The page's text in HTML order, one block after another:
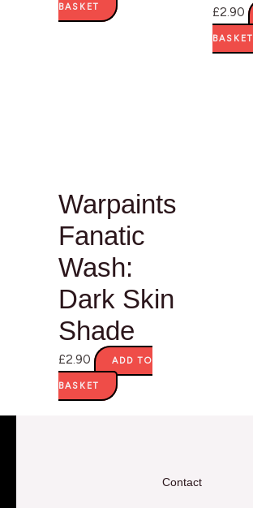
BASKET £2.90
BASKET
Warpaints
Fanatic
Wash:
Dark Skin
Shade
£2.90 ADD TO
BASKET
Contact